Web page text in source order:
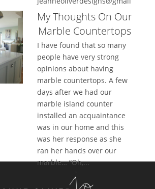
My Thoughts On Our
Marble Countertops
I have found that so many
people have very strong
opinions about having
marble countertops. A few
days after we had our
marble island counter
installed an acquaintance
was in our home and this
was her response as she
ran her hands over our
marble… “Oh,...